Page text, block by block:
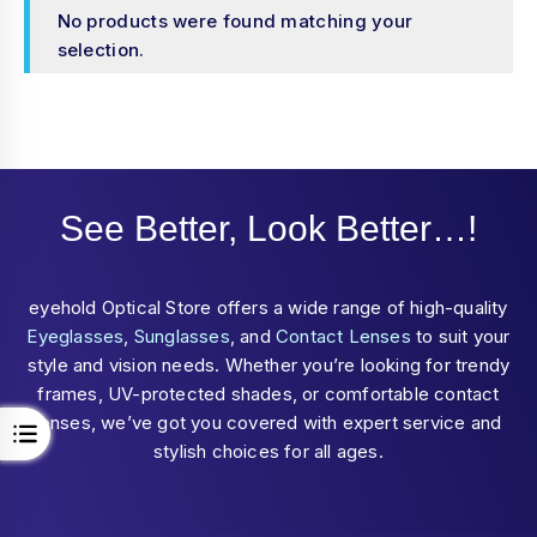
No products were found matching your
selection.
See Better, Look Better…!
eyehold Optical Store offers a wide range of high-quality
Eyeglasses, Sunglasses, andContact Lenses to suit your
style and vision needs. Whether you’re looking for trendy
frames, UV-protected shades, or comfortable contact
lenses, we’ve got you covered with expert service and
stylish choices for all ages.